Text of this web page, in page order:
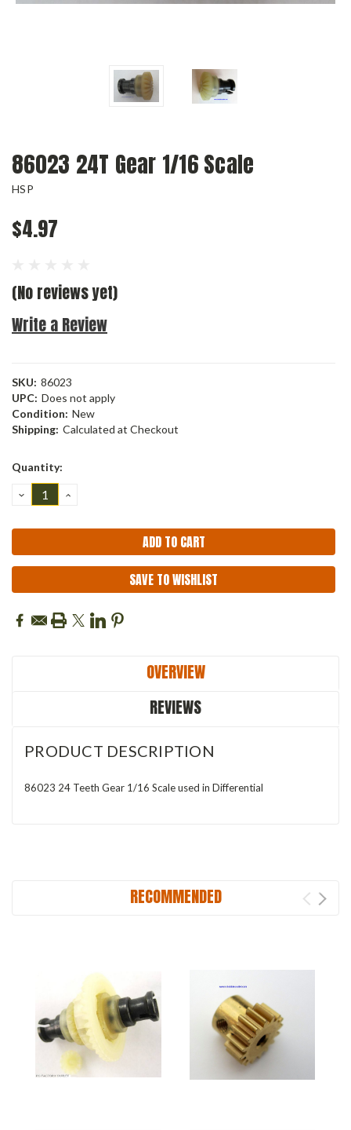
86023 24T Gear 1/16 Scale
HSP
$4.97
(No reviews yet)
Write a Review
SKU: 86023
UPC: Does not apply
Condition: New
Shipping: Calculated at Checkout
Current
Quantity:
DECREASE
QUANTITY:
INCREASE
SAVE TO WISHLIST
OVERVIEW
REVIEWS
PRODUCT DESCRIPTION
86023 24 Teeth Gear 1/16 Scale used in Differential
RECOMMENDED